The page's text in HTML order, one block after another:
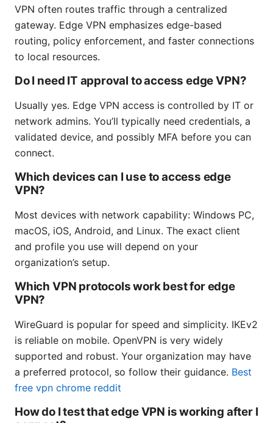
VPN often routes traffic through a centralized
gateway. Edge VPN emphasizes edge-based
routing, policy enforcement, and faster connections
to local resources.
Do I need IT approval to access edge VPN?
Usually yes. Edge VPN access is controlled by IT or
network admins. You’ll typically need credentials, a
validated device, and possibly MFA before you can
connect.
Which devices can I use to access edge
VPN?
Most devices with network capability: Windows PC,
macOS, iOS, Android, and Linux. The exact client
and profile you use will depend on your
organization’s setup.
Which VPN protocols work best for edge
VPN?
WireGuard is popular for speed and simplicity. IKEv2
is reliable on mobile. OpenVPN is very widely
supported and robust. Your organization may have
a preferred protocol, so follow their guidance. Best
free vpn chrome reddit
How do I test that edge VPN is working after I